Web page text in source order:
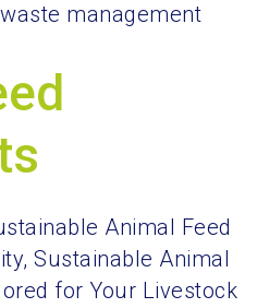
management
Animal Feed
Sustainable Animal
for Your Livestock